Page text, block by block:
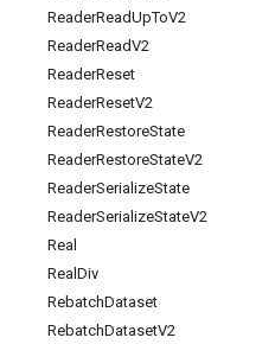
ReaderReadUpToV2
ReaderReadV2
ReaderReset
ReaderResetV2
ReaderRestoreState
ReaderRestoreStateV2
ReaderSerializeState
ReaderSerializeStateV2
Real
Real Div
RebatchDataset
RebatchDatasetV2
Blog
GitHub
哔哩哔哩